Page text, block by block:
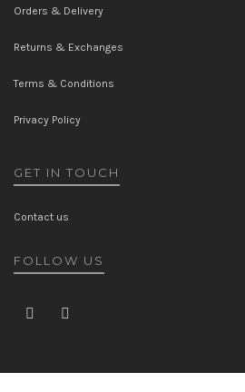
Orders & Delivery
Returns & Exchanges
Terms & Conditions
Privacy Policy
GET IN TOUCH
Contact us
FOLLOW US